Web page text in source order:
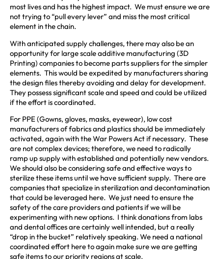
most lives and has the highest impact. We must ensure we are
not trying to “pull every lever” and miss the most critical
element in the chain.
With anticipated supply challenges, there may also be an
opportunity for large scale additive manufacturing (3D
Printing) companies to become parts suppliers for the simpler
elements. This would be expedited by manufacturers sharing
the design files thereby avoiding and delay for development.
They possess significant scale and speed and could be utilized
if the effort is coordinated.
For PPE (Gowns, gloves, masks, eyewear), low cost
manufacturers of fabrics and plastics should be immediately
activated, again with the War Powers Act if necessary. These
are not complex devices; therefore, we need to radically
ramp up supply with established and potentially new vendors.
We should also be considering safe and effective ways to
sterilize these items until we have sufficient supply. There are
companies that specialize in sterilization and decontamination
that could be leveraged here. We just need to ensure the
safety of the care providers and patients if we will be
experimenting with new options. I think donations from labs
and dental offices are certainly well intended, but a really
“drop in the bucket” relatively speaking. We need a national
coordinated effort here to again make sure we are getting
safe items to our priority regions at scale.